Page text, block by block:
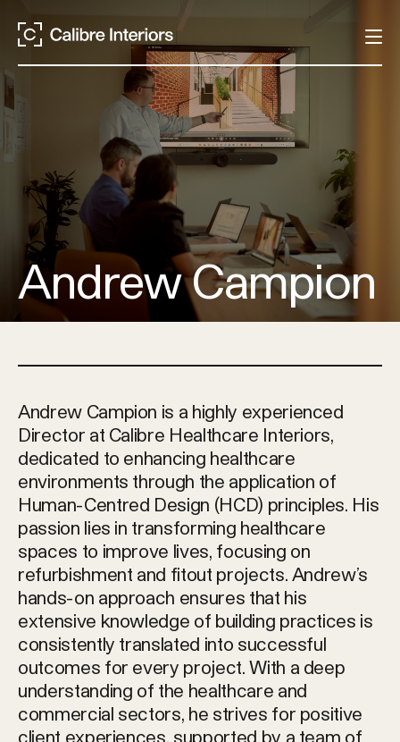
Andrew Campion
Andrew Campion is a highly experienced
Director at Calibre Healthcare Interiors,
dedicated to enhancing healthcare
environments through the application of
Human-Centred Design (HCD) principles. His
passion lies in transforming healthcare
spaces to improve lives, focusing on
refurbishment and fitout projects. Andrew’s
hands-on approach ensures that his
extensive knowledge of building practices is
consistently translated into successful
outcomes for every project. With a deep
understanding of the healthcare and
commercial sectors, he strives for positive
client experiences, supported by a team of